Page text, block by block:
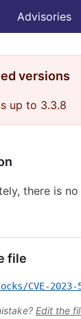
Advisories
versions
up to 3.3.8
there is
file
CVE-2023-
Edit the